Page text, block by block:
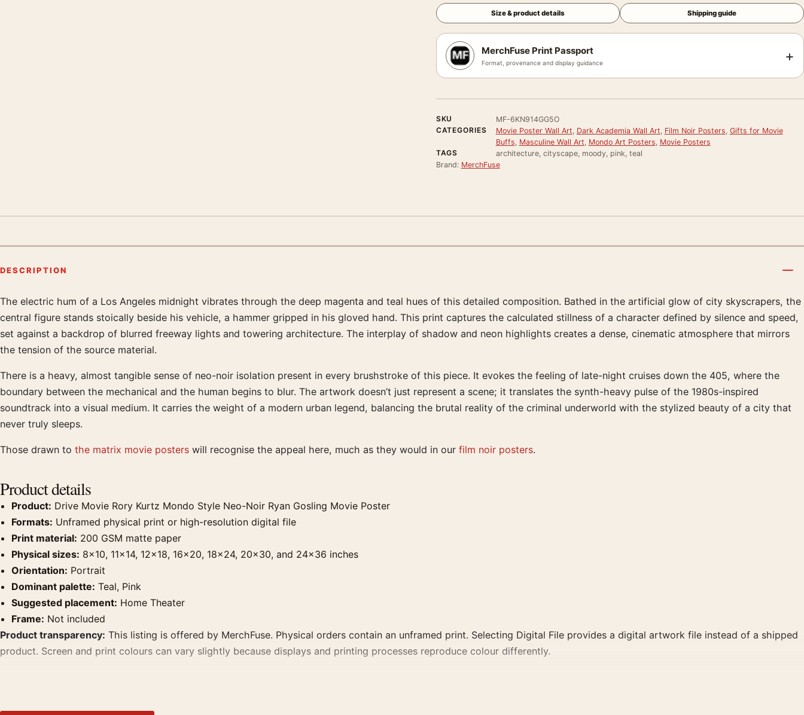
Size & product details Shipping guide
MerchFuse Print Passport
Format, provenance and display guidance +
SKU
MF-6KN914GG5O
CATEGORIES
Movie Poster Wall Art, Dark Academia Wall Art, Film Noir Posters, Gifts for Movie
Buffs, Masculine Wall Art, Mondo Art Posters, Movie Posters
TAGS
architecture, cityscape, moody, pink, teal
Brand: MerchFuse
DESCRIPTION
Product description
The electric hum of a Los Angeles midnight vibrates through the deep magenta and teal hues of this detailed composition. Bathed in the artificial glow of city skyscrapers, the
central figure stands stoically beside his vehicle, a hammer gripped in his gloved hand. This print captures the calculated stillness of a character defined by silence and speed,
set against a backdrop of blurred freeway lights and towering architecture. The interplay of shadow and neon highlights creates a dense, cinematic atmosphere that mirrors
the tension of the source material.
There is a heavy, almost tangible sense of neo-noir isolation present in every brushstroke of this piece. It evokes the feeling of late-night cruises down the 405, where the
boundary between the mechanical and the human begins to blur. The artwork doesn’t just represent a scene; it translates the synth-heavy pulse of the 1980s-inspired
soundtrack into a visual medium. It carries the weight of a modern urban legend, balancing the brutal reality of the criminal underworld with the stylized beauty of a city that
never truly sleeps.
Those drawn to the matrix movie posters will recognise the appeal here, much as they would in our film noir posters.
Product details
Product: Drive Movie Rory Kurtz Mondo Style Neo-Noir Ryan Gosling Movie Poster
Formats: Unframed physical print or high-resolution digital file
Print material: 200 GSM matte paper
Physical sizes: 8×10, 11×14, 12×18, 16×20, 18×24, 20×30, and 24×36 inches
Orientation: Portrait
Dominant palette: Teal, Pink
Suggested placement: Home Theater
Frame: Not included
Product transparency: This listing is offered by MerchFuse. Physical orders contain an unframed print. Selecting Digital File provides a digital artwork file instead of a shipped
product. Screen and print colours can vary slightly because displays and printing processes reproduce colour differently.